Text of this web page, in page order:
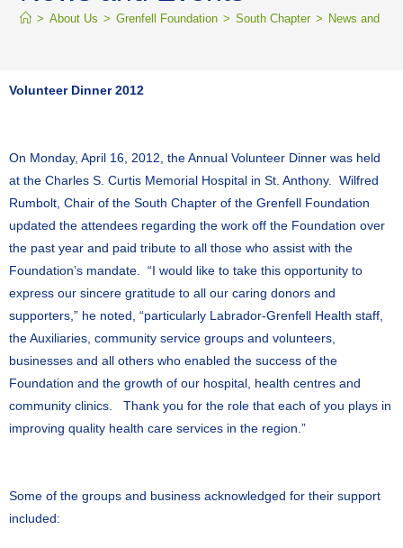
> About Us > Grenfell Foundation > South Chapter > News and
Volunteer Dinner 2012
On Monday, April 16, 2012, the Annual Volunteer Dinner was held
at the Charles S. Curtis Memorial Hospital in St. Anthony. Wilfred
Rumbolt, Chair of the South Chapter of the Grenfell Foundation
updated the attendees regarding the work off the Foundation over
the past year and paid tribute to all those who assist with the
Foundation’s mandate. “I would like to take this opportunity to
express our sincere gratitude to all our caring donors and
supporters,” he noted, “particularly Labrador-Grenfell Health staff,
the Auxiliaries, community service groups and volunteers,
businesses and all others who enabled the success of the
Foundation and the growth of our hospital, health centres and
community clinics. Thank you for the role that each of you plays in
improving quality health care services in the region.”
Some of the groups and business acknowledged for their support
included: